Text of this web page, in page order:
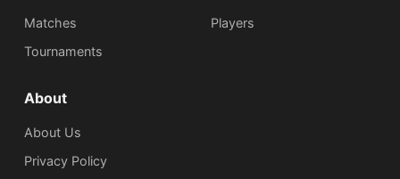
Matches
Tournaments
Players
About
About Us
Privacy Policy